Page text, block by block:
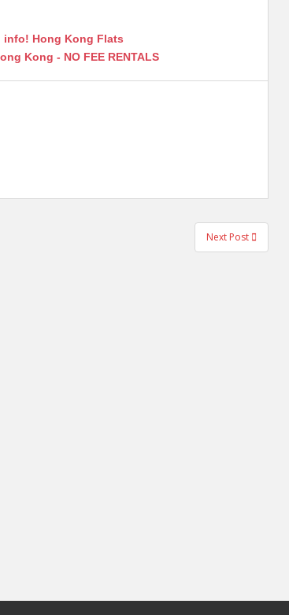
Hong Kong Flats
Kong - NO FEE RENTALS
Next Post